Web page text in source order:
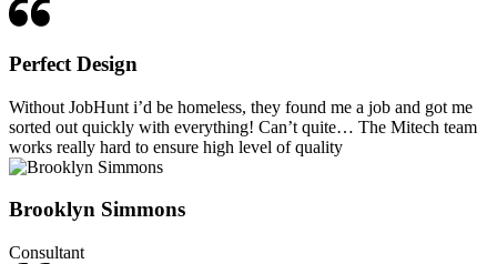
Perfect Design
Without JobHunt i’d be homeless, they found me a job and got me
sorted out quickly with everything! Can’t quite… The Mitech team
works really hard to ensure high level of quality
Brooklyn Simmons
Consultant